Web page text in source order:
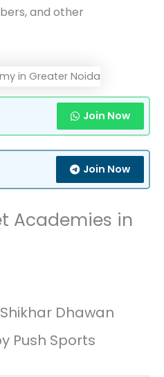
and other
Join Now
Join Now
Academies in
Dhawan
Push Sports